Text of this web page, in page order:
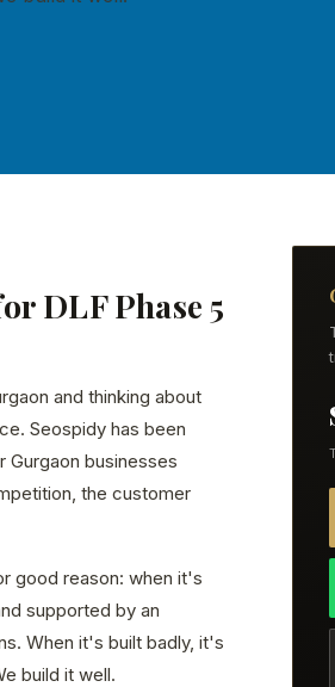
DLF Phase 5
and thinking about
Seospidy has been
businesses
the customer
good reason: when it's
supported by an
When it's built badly, it's
build it well.